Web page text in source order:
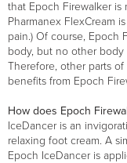
that Epoch Firewalker is
Pharmanex FlexCream
pain.) Of course, Epoch
body, but no other
Therefore, other parts
benefits from Epoch
How does Epoch
IceDancer is an
relaxing foot cream. A
Epoch IceDancer is